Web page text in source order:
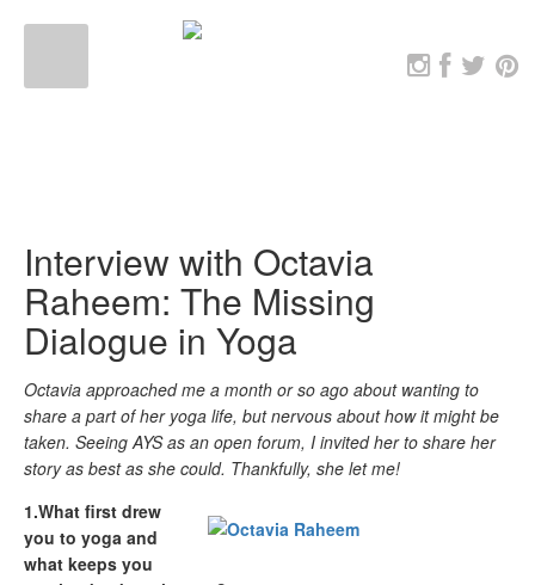
Interview with Octavia
Raheem: The Missing
Dialogue in Yoga
Octavia approached me a month or so ago about wanting to
share a part of her yoga life, but nervous about how it might be
taken. Seeing AYS as an open forum, I invited her to share her
story as best as she could. Thankfully, she let me!
1.What first drew
you to yoga and
what keeps you